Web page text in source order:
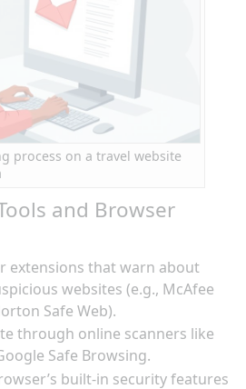
process on a travel website
and Browser
extensions that warn about
websites (e.g., McAfee
Safe Web).
through online scanners like
Safe Browsing.
built-in security features